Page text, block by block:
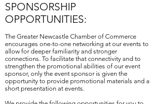
SPONSORSHIP
OPPORTUNITIES:
The Greater Newcastle Chamber of Commerce
encourages one-to-one networking at our events to
allow for deeper familiarity and stronger
connections. To facilitate that connectivity and to
strengthen the promotional abilities of our event
sponsor, only the event sponsor is given the
opportunity to provide promotional materials and a
short presentation at events.